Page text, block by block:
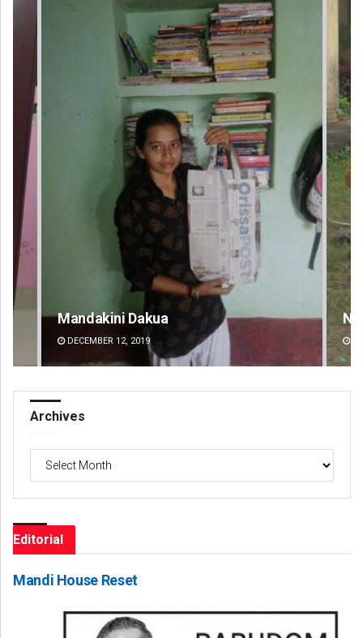
Nishikant Rout
DECEMBER 12, 2019
Archives
Archives
Editorial
Mandi House Reset